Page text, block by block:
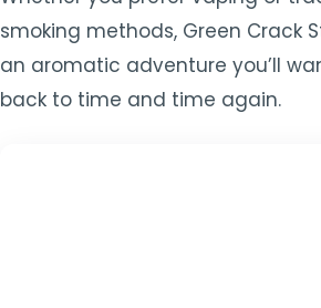
smoking methods, Green Crack
an aromatic adventure you’ll
back to time and time again.